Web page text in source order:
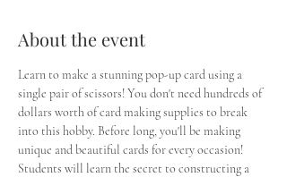
About the event
Learn to make a stunning pop-up card using a
single pair of scissors! You don't need hundreds of
dollars worth of card making supplies to break
into this hobby. Before long, you'll be making
unique and beautiful cards for every occasion!
Students will learn the secret to constructing a